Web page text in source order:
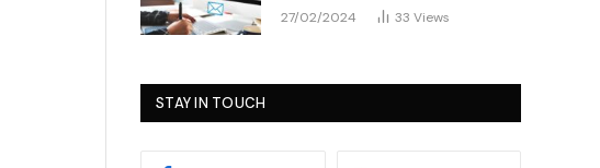
27/02/2024 33 Views
STAY IN TOUCH